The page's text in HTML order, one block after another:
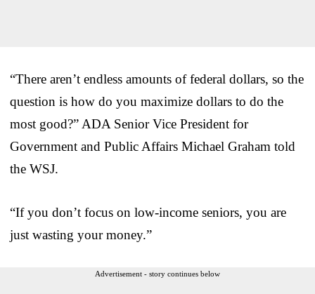
“There aren’t endless amounts of federal dollars, so the
question is how do you maximize dollars to do the
most good?” ADA Senior Vice President for
Government and Public Affairs Michael Graham told
the WSJ.
“If you don’t focus on low-income seniors, you are
just wasting your money.”
Advertisement - story continues below